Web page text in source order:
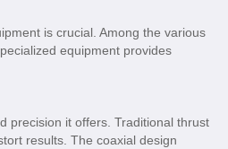
is crucial. Among the various
equipment provides
precision it offers. Traditional thrust
results. The coaxial design